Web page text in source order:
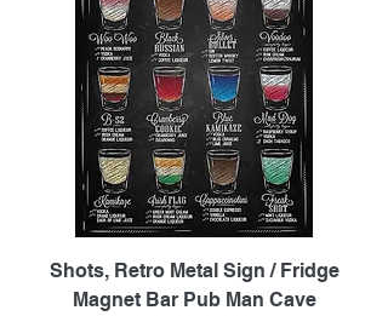
Shots, Retro Metal Sign / Fridge
Magnet Bar Pub Man Cave